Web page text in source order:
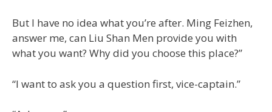
But I have no idea what you’re after. Ming Feizhen,
answer me, can Liu Shan Men provide you with
what you want? Why did you choose this place?”
“I want to ask you a question first, vice-captain.”